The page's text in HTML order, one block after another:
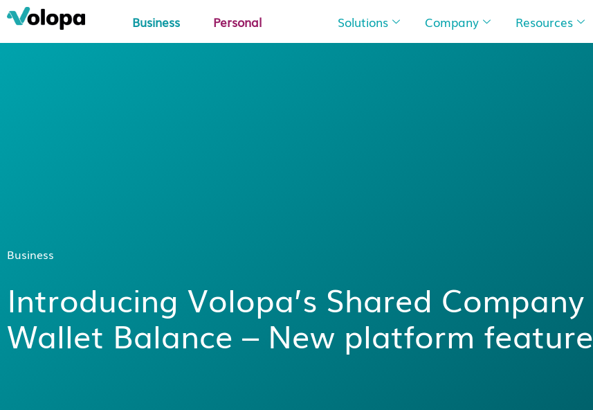
Business Personal Solutions Company Resources
Business
Introducing Volopa’s Shared Company
Wallet Balance – New platform feature